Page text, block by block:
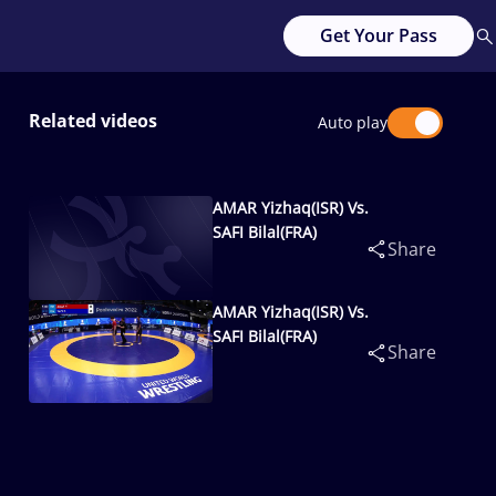
Get Your Pass
Related videos Auto play
AMAR Yizhaq(ISR) Vs.
SAFI Bilal(FRA)
Share
AMAR Yizhaq(ISR) Vs.
SAFI Bilal(FRA)
Share